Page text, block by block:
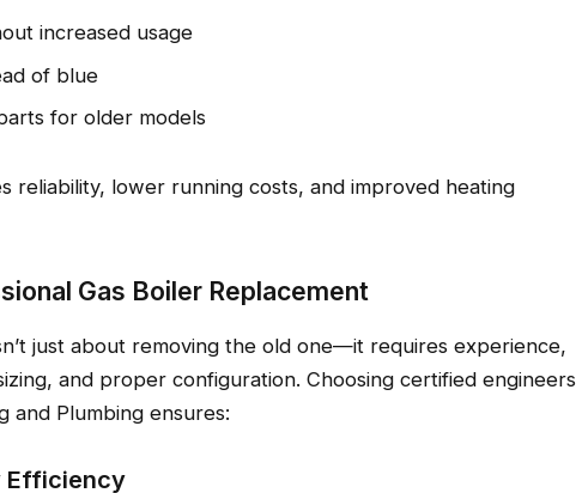
increased usage
of blue
for older models
reliability, lower running costs, and improved heating
Gas Boiler Replacement
just about removing the old one—it requires experience,
and proper configuration. Choosing certified engineers
and Plumbing ensures:
Efficiency